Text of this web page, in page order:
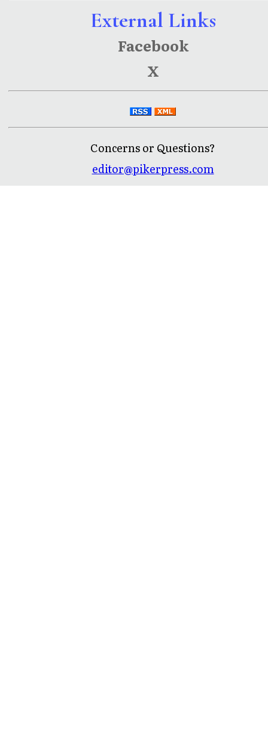
External Links
Facebook
X
Concerns or Questions?
editor@pikerpress.com